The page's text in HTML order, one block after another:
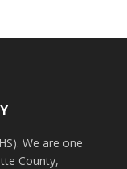
We are one
County,